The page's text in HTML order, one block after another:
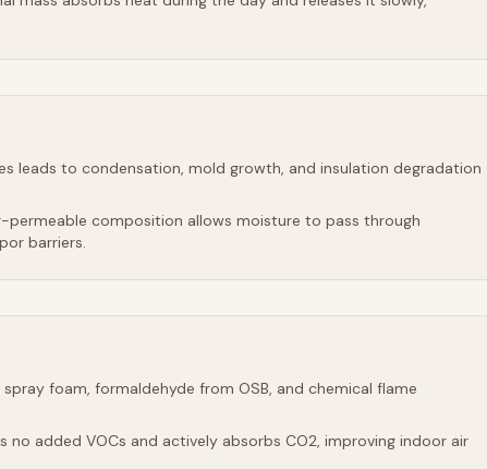
leads to condensation, mold growth, and insulation degradation
permeable composition allows moisture to pass through
barriers.
foam, formaldehyde from OSB, and chemical flame
no added VOCs and actively absorbs CO2, improving indoor air